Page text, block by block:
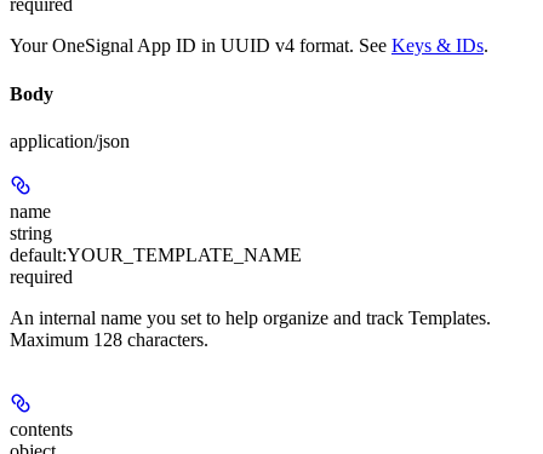
required
Your OneSignal App ID in UUID v4 format. See Keys & IDs.
Body
application/json
name
string
default:YOUR_TEMPLATE_NAME
required
An internal name you set to help organize and track Templates.
Maximum 128 characters.
contents